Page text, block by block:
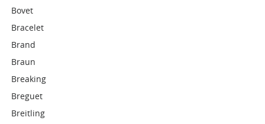
Bovet
Bracelet
Brand
Braun
Breaking
Breguet
Breitling